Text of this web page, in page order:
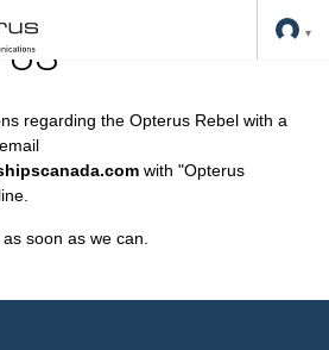
regarding the Opterus Rebel with a
with "Opterus
soon as we can.